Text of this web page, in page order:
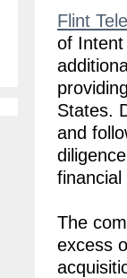
Flint
of
States.
and
The
excess